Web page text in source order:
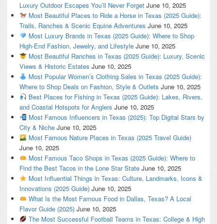
Luxury Outdoor Escapes You’ll Never Forget June 10, 2025
Most Beautiful Places to Ride a Horse in Texas (2025 Guide):
Trails, Ranches & Scenic Equine Adventures June 10, 2025
Most Luxury Brands in Texas (2025 Guide): Where to Shop
High-End Fashion, Jewelry, and Lifestyle June 10, 2025
Most Beautiful Ranches in Texas (2025 Guide): Luxury, Scenic
Views & Historic Estates June 10, 2025
Most Popular Women’s Clothing Sales in Texas (2025 Guide):
Where to Shop Deals on Fashion, Style & Outlets June 10, 2025
Best Places for Fishing in Texas (2025 Guide): Lakes, Rivers,
and Coastal Hotspots for Anglers June 10, 2025
Most Famous Influencers in Texas (2025): Top Digital Stars by
City & Niche June 10, 2025
Most Famous Nature Places in Texas (2025 Travel Guide)
June 10, 2025
Most Famous Taco Shops in Texas (2025 Guide): Where to
Find the Best Tacos in the Lone Star State June 10, 2025
Most Influential Things in Texas: Culture, Landmarks, Icons &
Innovations (2025 Guide) June 10, 2025
What Is the Most Famous Food in Dallas, Texas? A Local
Flavor Guide (2025) June 10, 2025
The Most Successful Football Teams in Texas: College & High